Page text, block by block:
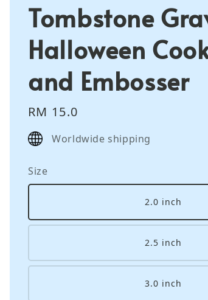
Tombstone
Halloween
and Embosser
Regular
price
RM 15.0
Worldwide shipping
Size
2.0 inch
2.5 inch
3.0 inch